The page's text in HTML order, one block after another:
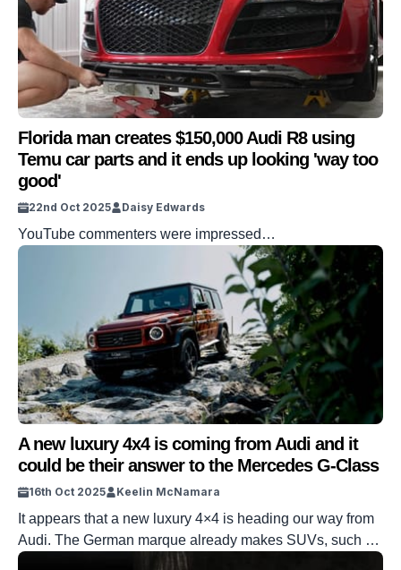
Florida man creates $150,000 Audi R8 using
Temu car parts and it ends up looking 'way too
good'
22nd Oct 2025 Daisy Edwards
YouTube commenters were impressed…
A new luxury 4x4 is coming from Audi and it
could be their answer to the Mercedes G-Class
16th Oct 2025 Keelin McNamara
It appears that a new luxury 4×4 is heading our way from
Audi. The German marque already makes SUVs, such as
the Q5 and the Q7. But this one sounds as if it is going to